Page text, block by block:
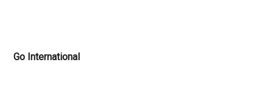
Go International